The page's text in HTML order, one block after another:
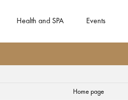
Health and SPA Events
Home page